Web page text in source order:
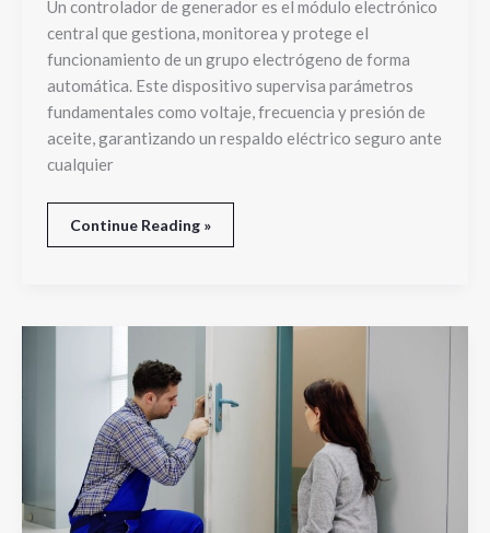
Un controlador de generador es el módulo electrónico
central que gestiona, monitorea y protege el
funcionamiento de un grupo electrógeno de forma
automática. Este dispositivo supervisa parámetros
fundamentales como voltaje, frecuencia y presión de
aceite, garantizando un respaldo eléctrico seguro ante
cualquier
Generador
Continue Reading »
Miami
Fast
Car
and
Home
Lockouts